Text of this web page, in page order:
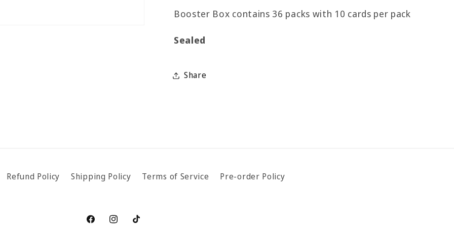
Booster Box contains 36 packs with 10 cards per pack
Sealed
Share
Refund Policy Shipping Policy Terms of Service Pre-order Policy